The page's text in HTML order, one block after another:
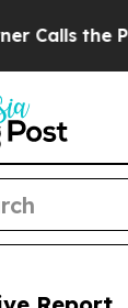
the People